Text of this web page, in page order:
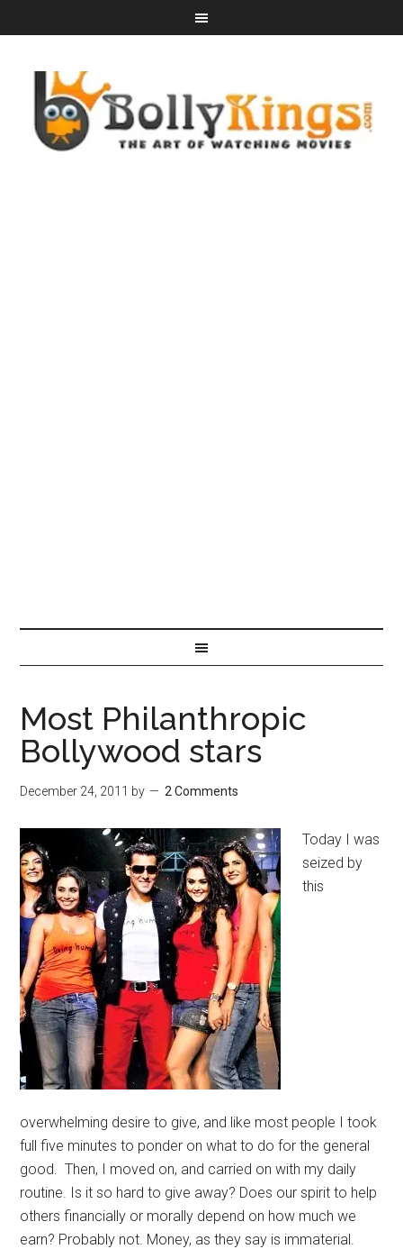
Most Philanthropic
Bollywood stars
December 24, 2011 by 2 Comments
Today I was
seized by
this
overwhelming desire to give, and like most people I took
full five minutes to ponder on what to do for the general
good. Then, I moved on, and carried on with my daily
routine. Is it so hard to give away? Does our spirit to help
others financially or morally depend on how much we
earn? Probably not. Money, as they say is immaterial.